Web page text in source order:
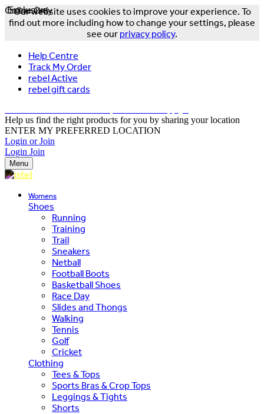
Our website uses cookies to improve your experience. To
find out more including how to change your settings, please
see our privacy policy.
Help Centre
Track My Order
rebel Active
rebel gift cards
Help us find the right products for you by sharing your location
ENTER MY PREFERRED LOCATION
Login or Join
Login Join
Menu
Womens
Shoes
Running
Training
Trail
Sneakers
Netball
Football Boots
Basketball Shoes
Race Day
Slides and Thongs
Walking
Tennis
Golf
Cricket
Clothing
Tees & Tops
Sports Bras & Crop Tops
Leggings & Tights
Shorts
Exclusive
Online Only